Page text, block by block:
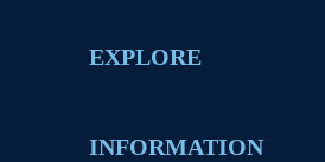
EXPLORE
INFORMATION